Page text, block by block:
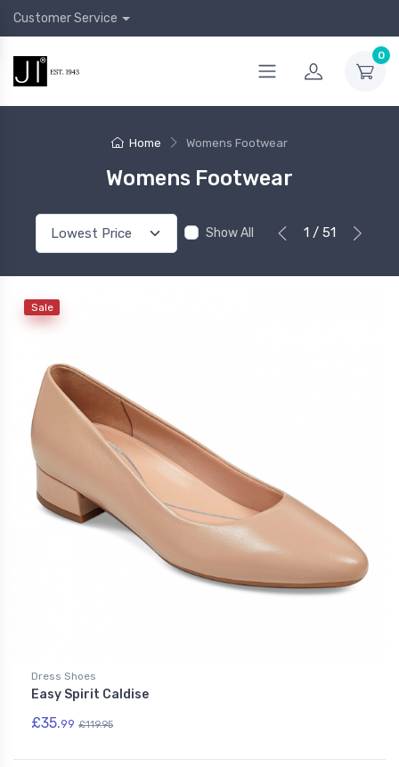
Customer Service
0
Home Womens Footwear
Womens Footwear
Show All 1 / 51
Sale
Dress Shoes
Easy Spirit Caldise
£35.99 £119.95